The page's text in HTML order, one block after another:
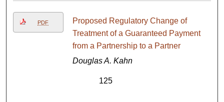
PDF
Proposed Regulatory Change of
Treatment of a Guaranteed Payment
from a Partnership to a Partner
Douglas A. Kahn
125